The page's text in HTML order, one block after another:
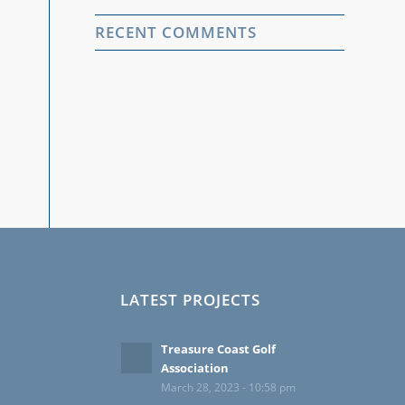
RECENT COMMENTS
LATEST PROJECTS
Treasure Coast Golf
Association
March 28, 2023 - 10:58 pm